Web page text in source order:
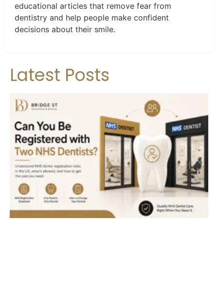
educational articles that remove fear from
dentistry and help people make confident
decisions about their smile.
Latest Posts